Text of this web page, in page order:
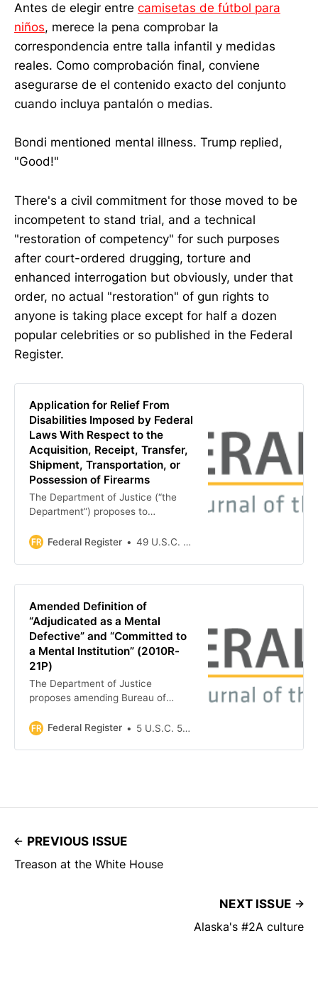
Antes de elegir entre camisetas de fútbol para
niños, merece la pena comprobar la
correspondencia entre talla infantil y medidas
reales. Como comprobación final, conviene
asegurarse de el contenido exacto del conjunto
cuando incluya pantalón o medias.
Bondi mentioned mental illness. Trump replied,
"Good!"
There's a civil commitment for those moved to be
incompetent to stand trial, and a technical
"restoration of competency" for such purposes
after court-ordered drugging, torture and
enhanced interrogation but obviously, under that
order, no actual "restoration" of gun rights to
anyone is taking place except for half a dozen
popular celebrities or so published in the Federal
Register.
Application for Relief From
Disabilities Imposed by Federal
Laws With Respect to the
Acquisition, Receipt, Transfer,
Shipment, Transportation, or
Possession of Firearms
The Department of Justice (“the
Department”) proposes to
determinations for granting relief
laws with respect to the acquisition,
receipt, transfer, shipment,
firearms. In accordance with
certain…
Federal Register 49 U.S.C. 30501-30505
Amended Definition of
“Adjudicated as a Mental
Defective” and “Committed to
a Mental Institution” (2010R-
21P)
The Department of Justice
proposes amending Bureau of
Explosives (ATF) regulations to
Federal Register 5 U.S.C. 552(a)
PREVIOUS ISSUE
Treason at the White House
NEXT ISSUE
Alaska's #2A culture